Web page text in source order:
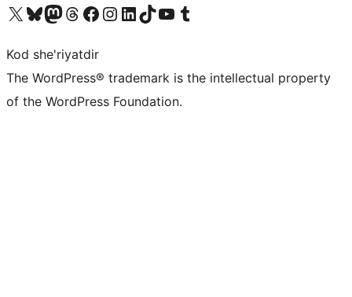
Visit our X (formerly Twitter) account
Visit our Bluesky account
Visit our Mastodon account
Visit our Threads account
Visit our Facebook page
Visit our Instagram account
Visit our LinkedIn account
Visit our TikTok account
Visit our YouTube channel
Visit our Tumblr account
Kod she'riyatdir
The WordPress® trademark is the intellectual property
of the WordPress Foundation.